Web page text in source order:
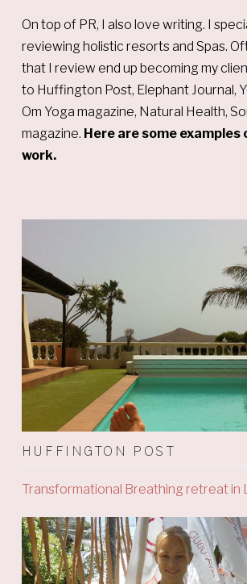
On top of PR, I also love writing. I
reviewing holistic resorts and Spas.
that I review end up becoming my
to Huffington Post, Elephant Journal,
Om Yoga magazine, Natural Health,
magazine. Here are some
work.
HUFFINGTON POST
Transformational Breathing retreat in